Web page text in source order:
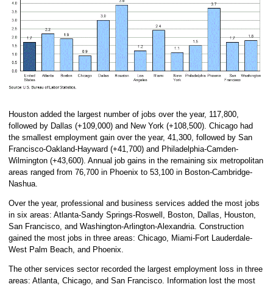
Houston added the largest number of jobs over the year, 117,800,
followed by Dallas (+109,000) and New York (+108,500). Chicago had
the smallest employment gain over the year, 41,300, followed by San
Francisco-Oakland-Hayward (+41,700) and Philadelphia-Camden-
Wilmington (+43,600). Annual job gains in the remaining six metropolitan
areas ranged from 76,700 in Phoenix to 53,100 in Boston-Cambridge-
Nashua.
Over the year, professional and business services added the most jobs
in six areas: Atlanta-Sandy Springs-Roswell, Boston, Dallas, Houston,
San Francisco, and Washington-Arlington-Alexandria. Construction
gained the most jobs in three areas: Chicago, Miami-Fort Lauderdale-
West Palm Beach, and Phoenix.
The other services sector recorded the largest employment loss in three
areas: Atlanta, Chicago, and San Francisco. Information lost the most